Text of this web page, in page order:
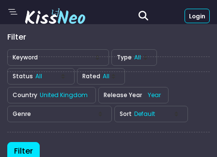
Login
Filter
Keyword Type
Status Rated
Country Release Year
Genre Sort
Filter